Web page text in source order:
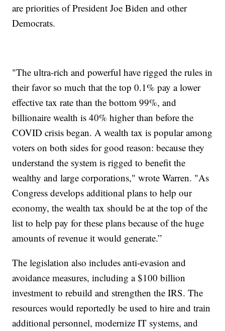
are priorities of President Joe Biden and other
Democrats.
"The ultra-rich and powerful have rigged the rules in
their favor so much that the top 0.1% pay a lower
effective tax rate than the bottom 99%, and
billionaire wealth is 40% higher than before the
COVID crisis began. A wealth tax is popular among
voters on both sides for good reason: because they
understand the system is rigged to benefit the
wealthy and large corporations," wrote Warren. "As
Congress develops additional plans to help our
economy, the wealth tax should be at the top of the
list to help pay for these plans because of the huge
amounts of revenue it would generate.”
The legislation also includes anti-evasion and
avoidance measures, including a $100 billion
investment to rebuild and strengthen the IRS. The
resources would reportedly be used to hire and train
additional personnel, modernize IT systems, and